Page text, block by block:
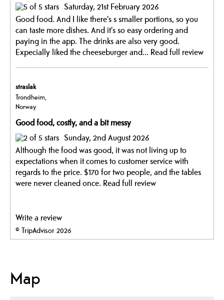
Saturday, 21st February 2026
Good food. And I like there's s smaller portions, so you
can taste more dishes. And it's so easy ordering and
paying in the app. The drinks are also very good.
Expecially liked the cheeseburger and... Read full review
straslak
Trondheim,
Norway
Good food, costly, and a bit messy
Sunday, 2nd August 2026
Although the food was good, it was not living up to
expectations when it comes to customer service with
regards to the price. $170 for two people, and the tables
were never cleaned once. Read full review
Write a review
© TripAdvisor 2026
Map